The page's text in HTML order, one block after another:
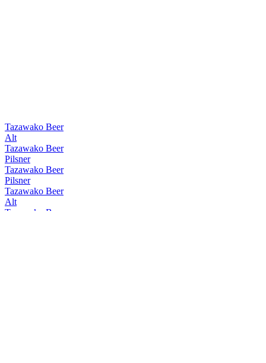
Tazawako Beer
Alt
Tazawako Beer
Pilsner
Tazawako Beer
Pilsner
Tazawako Beer
Alt
Tazawako Beer